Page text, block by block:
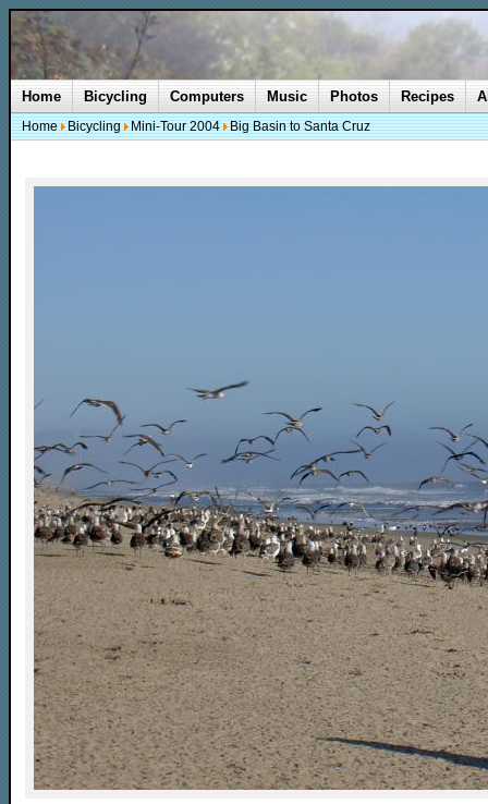
Home Bicycling Computers Music Photos Recipes
Home Bicycling Mini-Tour 2004 Big Basin to Santa Cruz